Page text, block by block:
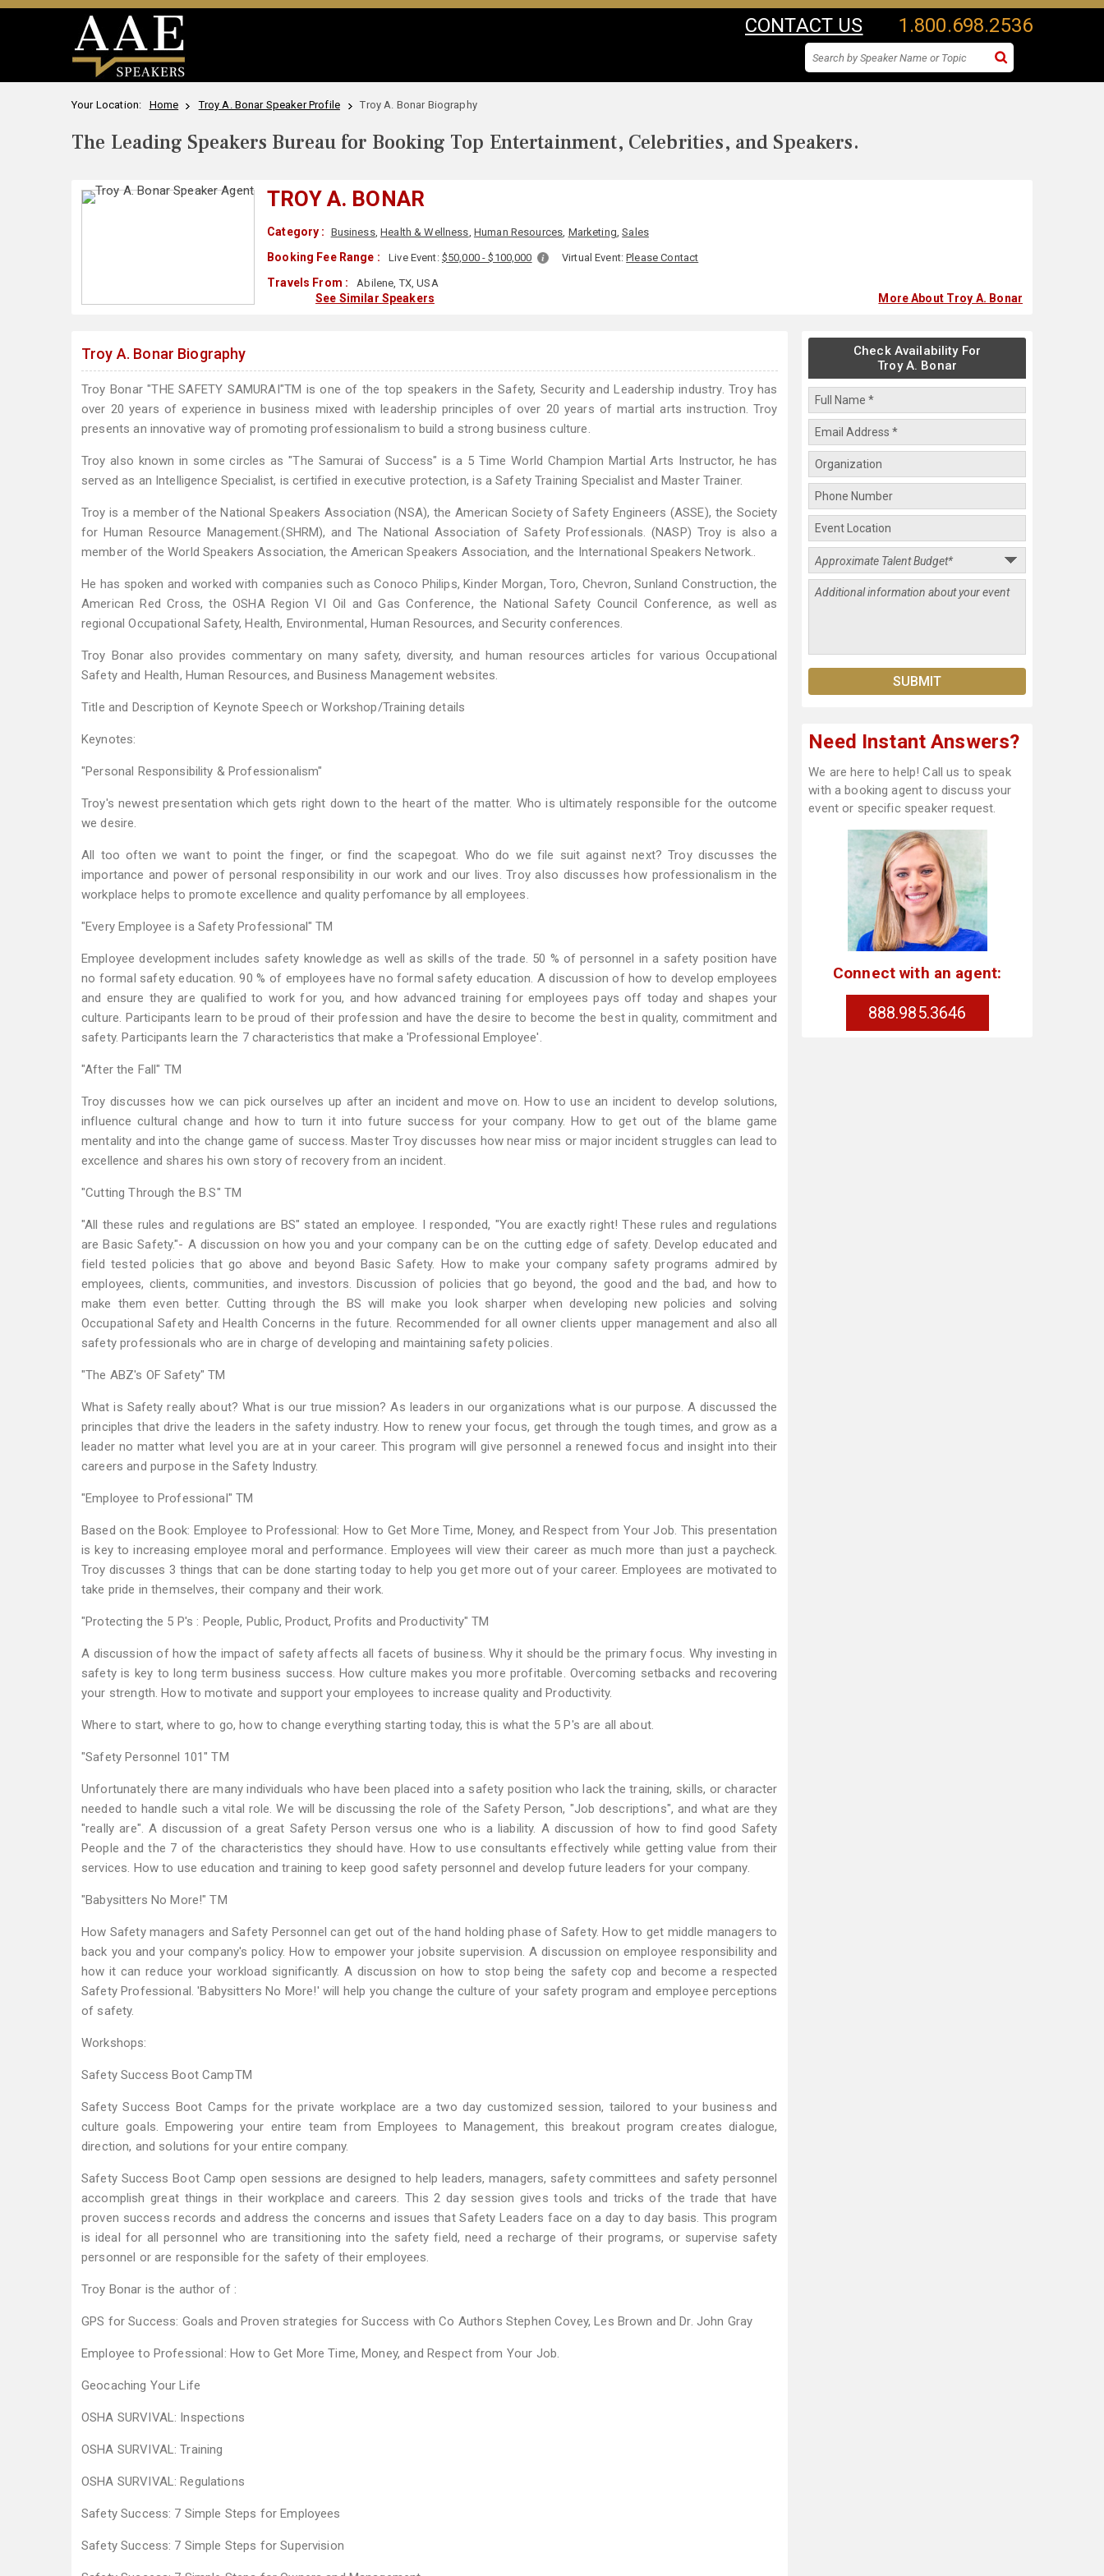
CONTACT US 1.800.698.2536
Your Location: Home Troy A. Bonar Speaker Profile Troy A. Bonar Biography
The Leading Speakers Bureau for Booking Top Entertainment, Celebrities, and Speakers.
TROY A. BONAR
Category : Business,Health & Wellness, Human Resources, Marketing,Sales
Booking Fee Range : Live Event: $50,000 - $100,000 Virtual Event:Please Contact
Travels From : Abilene, TX, USA
See Similar Speakers More About Troy A. Bonar
Troy A. Bonar Biography
Troy Bonar "THE SAFETY SAMURAI"TM is one of the top speakers in the Safety, Security and Leadership industry. Troy has
over 20 years of experience in business mixed with leadership principles of over 20 years of martial arts instruction. Troy
presents an innovative way of promoting professionalism to build a strong business culture.
Troy also known in some circles as "The Samurai of Success" is a 5 Time World Champion Martial Arts Instructor, he has
served as an Intelligence Specialist, is certified in executive protection, is a Safety Training Specialist and Master Trainer.
Troy is a member of the National Speakers Association (NSA), the American Society of Safety Engineers (ASSE), the Society
for Human Resource Management.(SHRM), and The National Association of Safety Professionals. (NASP) Troy is also a
member of the World Speakers Association, the American Speakers Association, and the International Speakers Network..
He has spoken and worked with companies such as Conoco Philips, Kinder Morgan, Toro, Chevron, Sunland Construction, the
American Red Cross, the OSHA Region VI Oil and Gas Conference, the National Safety Council Conference, as well as
regional Occupational Safety, Health, Environmental, Human Resources, and Security conferences.
Troy Bonar also provides commentary on many safety, diversity, and human resources articles for various Occupational
Safety and Health, Human Resources, and Business Management websites.
Title and Description of Keynote Speech or Workshop/Training details
Keynotes:
"Personal Responsibility & Professionalism"
Troy's newest presentation which gets right down to the heart of the matter. Who is ultimately responsible for the outcome
we desire.
All too often we want to point the finger, or find the scapegoat. Who do we file suit against next? Troy discusses the
importance and power of personal responsibility in our work and our lives. Troy also discusses how professionalism in the
workplace helps to promote excellence and quality perfomance by all employees.
"Every Employee is a Safety Professional" TM
Employee development includes safety knowledge as well as skills of the trade. 50 % of personnel in a safety position have
no formal safety education. 90 % of employees have no formal safety education. A discussion of how to develop employees
and ensure they are qualified to work for you, and how advanced training for employees pays off today and shapes your
culture. Participants learn to be proud of their profession and have the desire to become the best in quality, commitment and
safety. Participants learn the 7 characteristics that make a 'Professional Employee'.
"After the Fall" TM
Troy discusses how we can pick ourselves up after an incident and move on. How to use an incident to develop solutions,
influence cultural change and how to turn it into future success for your company. How to get out of the blame game
mentality and into the change game of success. Master Troy discusses how near miss or major incident struggles can lead to
excellence and shares his own story of recovery from an incident.
"Cutting Through the B.S" TM
"All these rules and regulations are BS" stated an employee. I responded, "You are exactly right! These rules and regulations
are Basic Safety."- A discussion on how you and your company can be on the cutting edge of safety. Develop educated and
field tested policies that go above and beyond Basic Safety. How to make your company safety programs admired by
employees, clients, communities, and investors. Discussion of policies that go beyond, the good and the bad, and how to
make them even better. Cutting through the BS will make you look sharper when developing new policies and solving
Occupational Safety and Health Concerns in the future. Recommended for all owner clients upper management and also all
safety professionals who are in charge of developing and maintaining safety policies.
"The ABZ's OF Safety" TM
What is Safety really about? What is our true mission? As leaders in our organizations what is our purpose. A discussed the
principles that drive the leaders in the safety industry. How to renew your focus, get through the tough times, and grow as a
leader no matter what level you are at in your career. This program will give personnel a renewed focus and insight into their
careers and purpose in the Safety Industry.
"Employee to Professional" TM
Based on the Book: Employee to Professional: How to Get More Time, Money, and Respect from Your Job. This presentation
is key to increasing employee moral and performance. Employees will view their career as much more than just a paycheck.
Troy discusses 3 things that can be done starting today to help you get more out of your career. Employees are motivated to
take pride in themselves, their company and their work.
"Protecting the 5 P's : People, Public, Product, Profits and Productivity" TM
A discussion of how the impact of safety affects all facets of business. Why it should be the primary focus. Why investing in
safety is key to long term business success. How culture makes you more profitable. Overcoming setbacks and recovering
your strength. How to motivate and support your employees to increase quality and Productivity.
Where to start, where to go, how to change everything starting today, this is what the 5 P's are all about.
"Safety Personnel 101" TM
Unfortunately there are many individuals who have been placed into a safety position who lack the training, skills, or character
needed to handle such a vital role. We will be discussing the role of the Safety Person, "Job descriptions", and what are they
"really are". A discussion of a great Safety Person versus one who is a liability. A discussion of how to find good Safety
People and the 7 of the characteristics they should have. How to use consultants effectively while getting value from their
services. How to use education and training to keep good safety personnel and develop future leaders for your company.
"Babysitters No More!" TM
How Safety managers and Safety Personnel can get out of the hand holding phase of Safety. How to get middle managers to
back you and your company's policy. How to empower your jobsite supervision. A discussion on employee responsibility and
how it can reduce your workload significantly. A discussion on how to stop being the safety cop and become a respected
Safety Professional. 'Babysitters No More!' will help you change the culture of your safety program and employee perceptions
of safety.
Workshops:
Safety Success Boot CampTM
Safety Success Boot Camps for the private workplace are a two day customized session, tailored to your business and
culture goals. Empowering your entire team from Employees to Management, this breakout program creates dialogue,
direction, and solutions for your entire company.
Safety Success Boot Camp open sessions are designed to help leaders, managers, safety committees and safety personnel
accomplish great things in their workplace and careers. This 2 day session gives tools and tricks of the trade that have
proven success records and address the concerns and issues that Safety Leaders face on a day to day basis. This program
is ideal for all personnel who are transitioning into the safety field, need a recharge of their programs, or supervise safety
personnel or are responsible for the safety of their employees.
Troy Bonar is the author of :
GPS for Success: Goals and Proven strategies for Success with Co Authors Stephen Covey, Les Brown and Dr. John Gray
Employee to Professional: How to Get More Time, Money, and Respect from Your Job.
Geocaching Your Life
OSHA SURVIVAL: Inspections
OSHA SURVIVAL: Training
OSHA SURVIVAL: Regulations
Safety Success: 7 Simple Steps for Employees
Safety Success: 7 Simple Steps for Supervision
Check Availability For
Troy A. Bonar
Need Instant Answers?
We are here to help! Call us to speak
with a booking agent to discuss your
event or specific speaker request.
Connect with an agent:
888.985.3646